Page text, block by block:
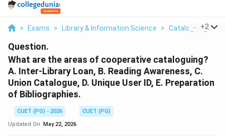
> Exams > Library & Information Science > Cataloguing
+2
Question.
What are the areas of cooperative cataloguing?
A. Inter-Library Loan, B. Reading Awareness, C.
Union Catalogue, D. Unique User ID, E. Preparation
of Bibliographies.
CUET (PG) - 2026
CUET (PG)
Updated On: May 22, 2026